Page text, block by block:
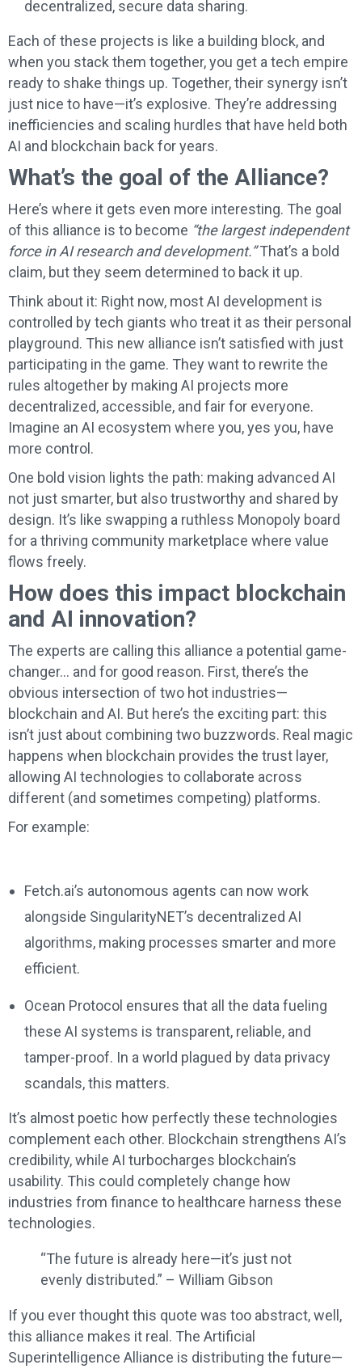
decentralized, secure data sharing.
Each of these projects is like a building block, and
when you stack them together, you get a tech empire
ready to shake things up. Together, their synergy isn’t
just nice to have—it’s explosive. They’re addressing
inefficiencies and scaling hurdles that have held both
AI and blockchain back for years.
What’s the goal of the Alliance?
Here’s where it gets even more interesting. The goal
of this alliance is to become “the largest independent
force in AI research and development.”That’s a bold
claim, but they seem determined to back it up.
Think about it: Right now, most AI development is
controlled by tech giants who treat it as their personal
playground. This new alliance isn’t satisfied with just
participating in the game. They want to rewrite the
rules altogether by making AI projects more
decentralized, accessible, and fair for everyone.
Imagine an AI ecosystem where you, yes you, have
more control.
One bold vision lights the path: making advanced AI
not just smarter, but also trustworthy and shared by
design. It’s like swapping a ruthless Monopoly board
for a thriving community marketplace where value
flows freely.
How does this impact blockchain
and AI innovation?
The experts are calling this alliance a potential game-
changer… and for good reason. First, there’s the
obvious intersection of two hot industries—
blockchain and AI. But here’s the exciting part: this
isn’t just about combining two buzzwords. Real magic
happens when blockchain provides the trust layer,
allowing AI technologies to collaborate across
different (and sometimes competing) platforms.
For example:
Fetch.ai’s autonomous agents can now work
alongside SingularityNET’s decentralized AI
algorithms, making processes smarter and more
efficient.
Ocean Protocol ensures that all the data fueling
these AI systems is transparent, reliable, and
tamper-proof. In a world plagued by data privacy
scandals, this matters.
It’s almost poetic how perfectly these technologies
complement each other. Blockchain strengthens AI’s
credibility, while AI turbocharges blockchain’s
usability. This could completely change how
industries from finance to healthcare harness these
technologies.
“The future is already here—it’s just not
evenly distributed.” – William Gibson
If you ever thought this quote was too abstract, well,
this alliance makes it real. The Artificial
Superintelligence Alliance is distributing the future—